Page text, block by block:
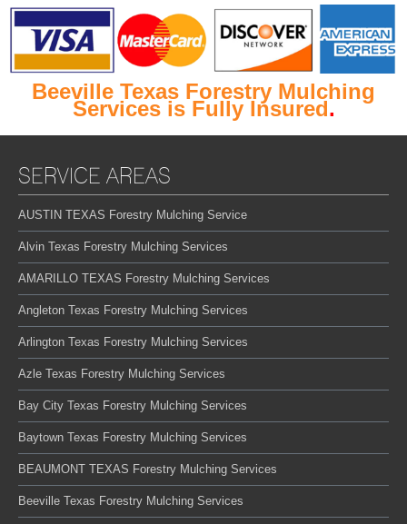
Beeville Texas Forestry Mulching
Services is Fully Insured.
SERVICE AREAS
AUSTIN TEXAS Forestry Mulching Service
Alvin Texas Forestry Mulching Services
AMARILLO TEXAS Forestry Mulching Services
Angleton Texas Forestry Mulching Services
Arlington Texas Forestry Mulching Services
Azle Texas Forestry Mulching Services
Bay City Texas Forestry Mulching Services
Baytown Texas Forestry Mulching Services
BEAUMONT TEXAS Forestry Mulching Services
Beeville Texas Forestry Mulching Services